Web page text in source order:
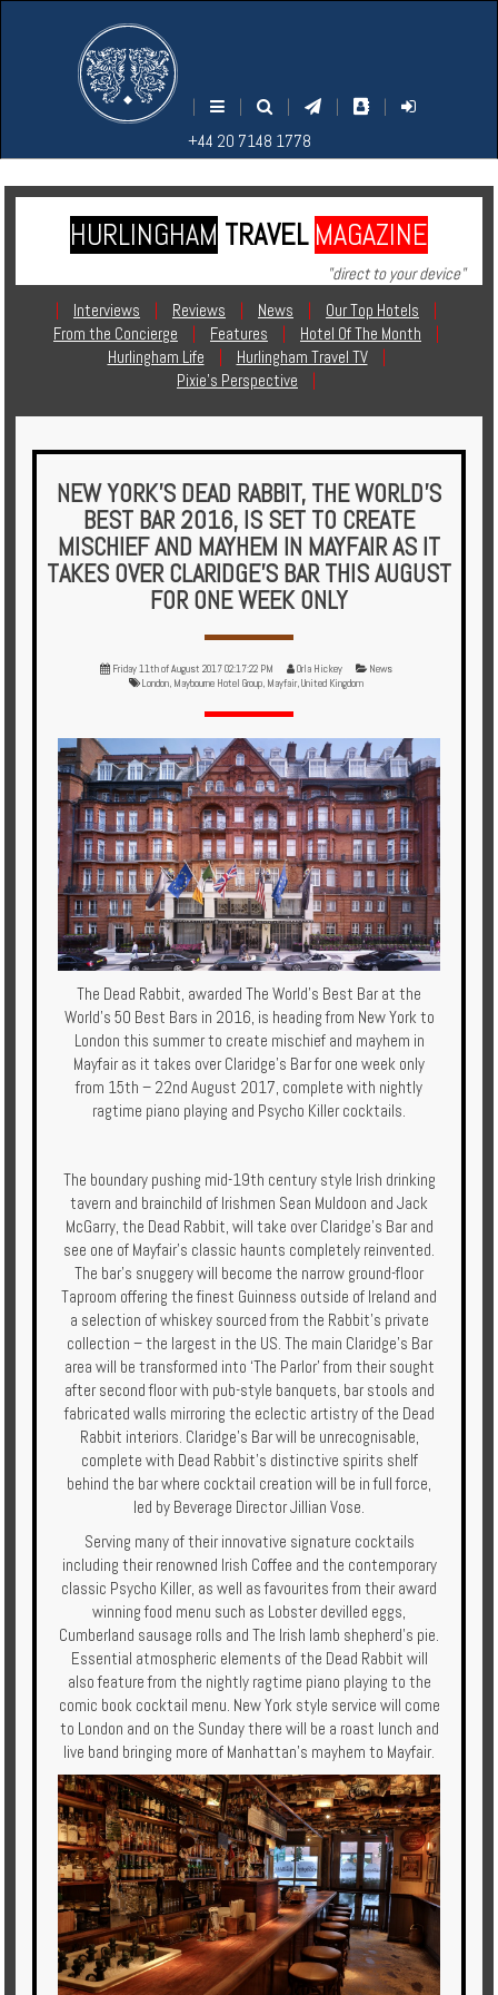
| | | |
|
+44 20 7148 1778
ENU
1778
Home
Contact
Multi
Centre
Chalets
Online
Magazine
Destinations
About
Partners
Privileges
Enquire
EARCH
1778
HURLINGHAM TRAVEL MAGAZINE
"direct to your device"
|
Interviews | Reviews | News | Our Top Hotels
|
From the Concierge
| Features | Hotel Of The Month
|
Hurlingham Life
| Hurlingham Travel TV
|
Pixie's Perspective
|
NEW YORK’S DEAD RABBIT, THE WORLD’S
BEST BAR 2016, IS SET TO CREATE
MISCHIEF AND MAYHEM IN MAYFAIR AS IT
TAKES OVER CLARIDGE’S BAR THIS AUGUST
FOR ONE WEEK ONLY
Friday 11th of August 2017 02:17:22 PM Orla Hickey
News
London, Maybourne Hotel Group, Mayfair,United Kingdom
The Dead Rabbit, awarded The World’s Best Bar at the
World’s 50 Best Bars in 2016, is heading from New York to
London this summer to create mischief and mayhem in
Mayfair as it takes over Claridge’s Bar for one week only
from 15th – 22nd August 2017, complete with nightly
ragtime piano playing and Psycho Killer cocktails.
The boundary pushing mid-19th century style Irish drinking
tavern and brainchild of Irishmen Sean Muldoon and Jack
McGarry, the Dead Rabbit, will take over Claridge’s Bar and
see one of Mayfair’s classic haunts completely reinvented.
The bar’s snuggery will become the narrow ground-floor
Taproom offering the finest Guinness outside of Ireland and
a selection of whiskey sourced from the Rabbit’s private
collection – the largest in the US. The main Claridge’s Bar
area will be transformed into ‘The Parlor’ from their sought
after second floor with pub-style banquets, bar stools and
fabricated walls mirroring the eclectic artistry of the Dead
Rabbit interiors. Claridge’s Bar will be unrecognisable,
complete with Dead Rabbit’s distinctive spirits shelf
behind the bar where cocktail creation will be in full force,
led by Beverage Director Jillian Vose.
Serving many of their innovative signature cocktails
including their renowned Irish Coffee and the contemporary
classic Psycho Killer, as well as favourites from their award
winning food menu such as Lobster devilled eggs,
Cumberland sausage rolls and The Irish lamb shepherd’s pie.
Essential atmospheric elements of the Dead Rabbit will
also feature from the nightly ragtime piano playing to the
comic book cocktail menu. New York style service will come
to London and on the Sunday there will be a roast lunch and
live band bringing more of Manhattan’s mayhem to Mayfair.